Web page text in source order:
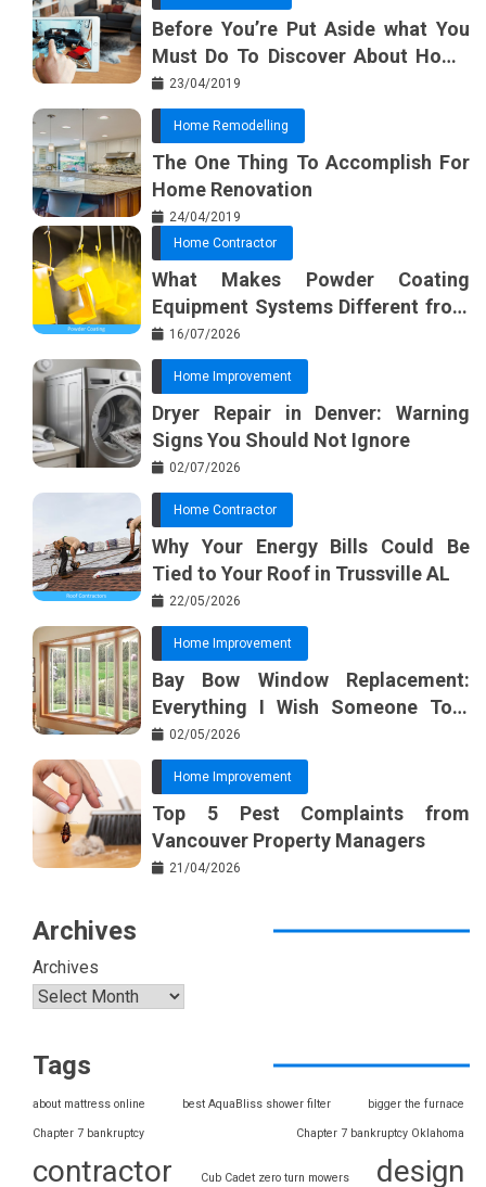
Before You’re Put Aside what You
Must Do To Discover About Home
Furnishing Planner
23/04/2019
Home Remodelling
The One Thing To Accomplish For
Home Renovation
24/04/2019
Home Contractor
What Makes Powder Coating
Equipment Systems Different from
Basic Tools?
16/07/2026
Home Improvement
Dryer Repair in Denver: Warning
Signs You Should Not Ignore
02/07/2026
Home Contractor
Why Your Energy Bills Could Be
Tied to Your Roof in Trussville AL
22/05/2026
Home Improvement
Bay Bow Window Replacement:
Everything I Wish Someone Told
Me Sooner
02/05/2026
Home Improvement
Top 5 Pest Complaints from
Vancouver Property Managers
21/04/2026
Archives
Archives
Tags
about mattress online best AquaBliss shower filter bigger the furnace
Chapter 7 bankruptcy Chapter 7 bankruptcy Oklahoma
contractor Cub Cadet zero turn mowers design